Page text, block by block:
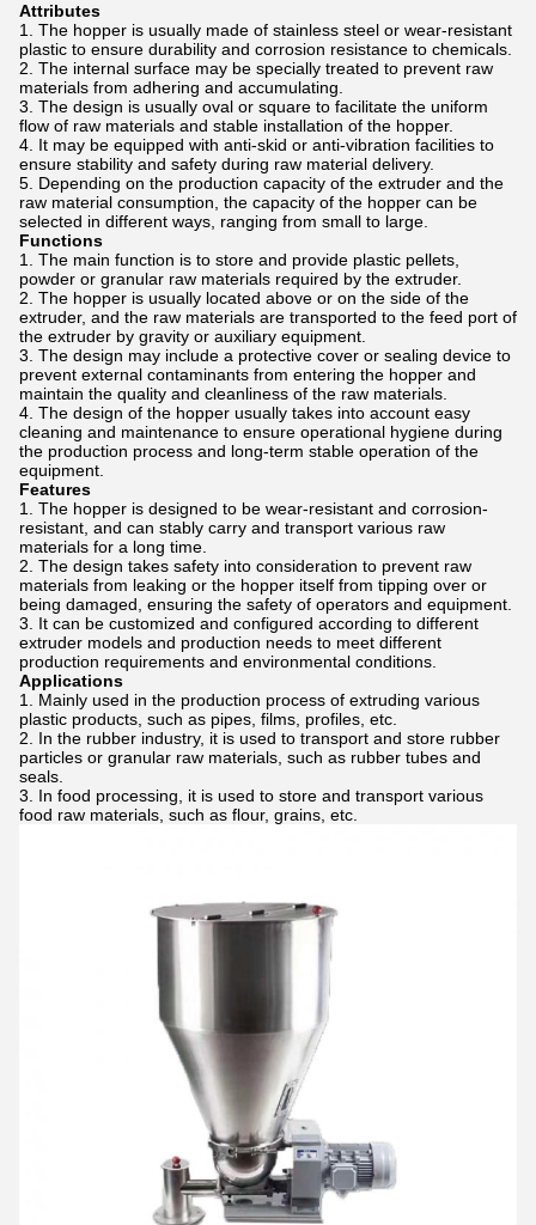
Attributes
The hopper is usually made of stainless steel or wear-resistant
plastic to ensure durability and corrosion resistance to chemicals.
The internal surface may be specially treated to prevent raw
materials from adhering and accumulating.
The design is usually oval or square to facilitate the uniform
flow of raw materials and stable installation of the hopper.
It may be equipped with anti-skid or anti-vibration facilities to
ensure stability and safety during raw material delivery.
Depending on the production capacity of the extruder and the
raw material consumption, the capacity of the hopper can be
selected in different ways, ranging from small to large.
Functions
The main function is to store and provide plastic pellets,
powder or granular raw materials required by the extruder.
The hopper is usually located above or on the side of the
extruder, and the raw materials are transported to the feed port of
the extruder by gravity or auxiliary equipment.
The design may include a protective cover or sealing device to
prevent external contaminants from entering the hopper and
maintain the quality and cleanliness of the raw materials.
The design of the hopper usually takes into account easy
cleaning and maintenance to ensure operational hygiene during
the production process and long-term stable operation of the
equipment.
Features
The hopper is designed to be wear-resistant and corrosion-
resistant, and can stably carry and transport various raw
materials for a long time.
The design takes safety into consideration to prevent raw
materials from leaking or the hopper itself from tipping over or
being damaged, ensuring the safety of operators and equipment.
It can be customized and configured according to different
extruder models and production needs to meet different
production requirements and environmental conditions.
Applications
Mainly used in the production process of extruding various
plastic products, such as pipes, films, profiles, etc.
In the rubber industry, it is used to transport and store rubber
particles or granular raw materials, such as rubber tubes and
seals.
In food processing, it is used to store and transport various
food raw materials, such as flour, grains, etc.